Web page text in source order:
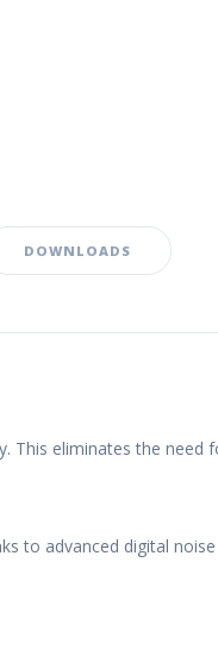
DOWNLOADS
eliminates the need
to advanced digital